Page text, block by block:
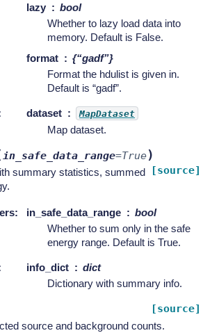
lazy
bool
Whether to lazy load data into
memory. Default is False.
format
{“gadf”}
Format the hdulist is given in.
Default is “gadf”.
dataset MapDataset
Map dataset.
in_safe_data_range=True)
[source]
summary statistics, summed
: in_safe_data_range
bool
Whether to sum only in the safe
energy range. Default is True.
info_dict
dict
Dictionary with summary info.
[source]
source and background counts.